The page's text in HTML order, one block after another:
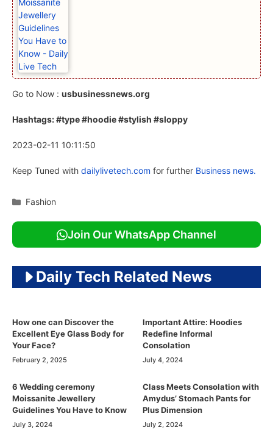
Go to Now : usbusinessnews.org
Hashtags: #type #hoodie #stylish #sloppy
2023-02-11 10:11:50
Keep Tuned with dailylivetech.com for further Business news.
Categories
Fashion
Join Our WhatsApp Channel
Daily Tech Related News
How one can Discover the
Excellent Eye Glass Body for
Your Face?
February 2, 2025
Important Attire: Hoodies
Redefine Informal
Consolation
July 4, 2024
6 Wedding ceremony
Moissanite Jewellery
Guidelines You Have to Know
July 3, 2024
Class Meets Consolation with
Amydus’ Stomach Pants for
Plus Dimension
July 2, 2024